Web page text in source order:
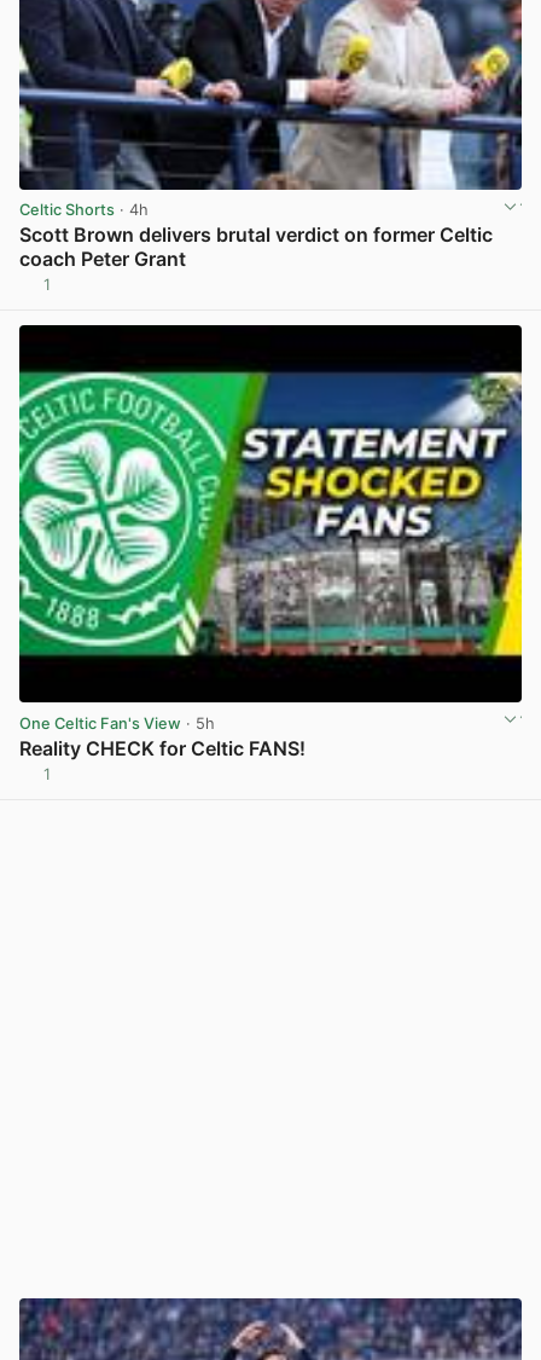
Celtic Shorts · 4h
Scott Brown delivers brutal verdict on former Celtic
coach Peter Grant
1
One Celtic Fan's View · 5h
Reality CHECK for Celtic FANS!
1